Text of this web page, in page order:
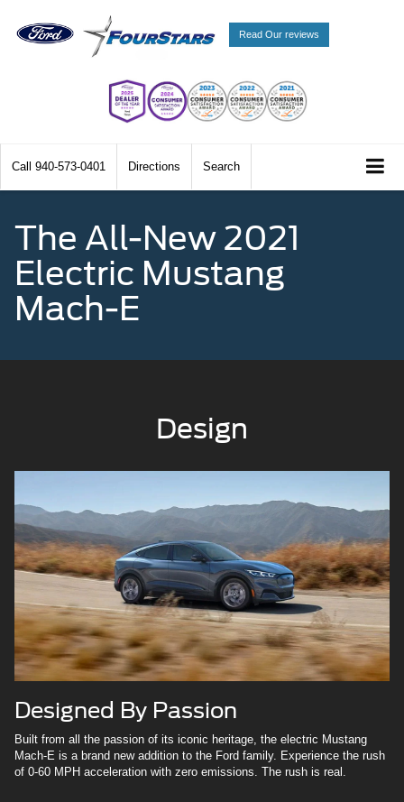
Read Our reviews
Call 940-573-0401 Directions Search
The All-New 2021
Electric Mustang
Mach-E
Design
Designed By Passion
Built from all the passion of its iconic heritage, the electric Mustang
Mach-E is a brand new addition to the Ford family. Experience the rush
of 0-60 MPH acceleration with zero emissions. The rush is real.